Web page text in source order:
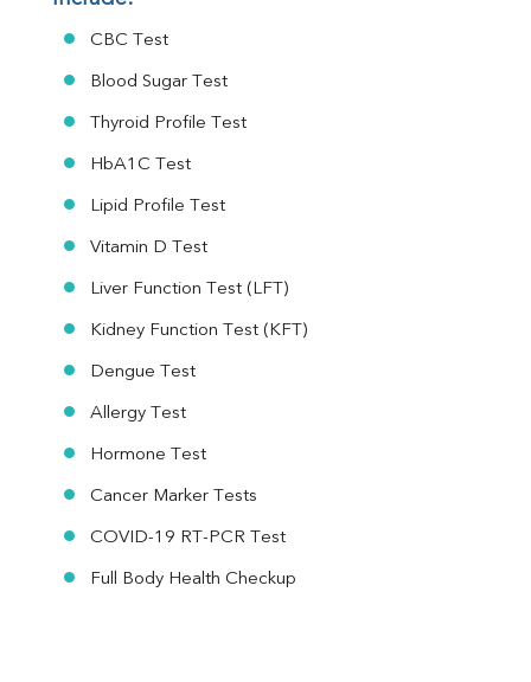
CBC Test
Blood Sugar Test
Thyroid Profile Test
HbA1C Test
Lipid Profile Test
Vitamin D Test
Liver Function Test (LFT)
Kidney Function Test (KFT)
Dengue Test
Allergy Test
Hormone Test
Cancer Marker Tests
COVID-19 RT-PCR Test
Full Body Health Checkup